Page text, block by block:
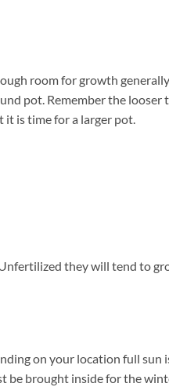
room for growth generally
pot. Remember the
is time for a larger pot.
they will tend to
on your location full sun
be brought inside for the